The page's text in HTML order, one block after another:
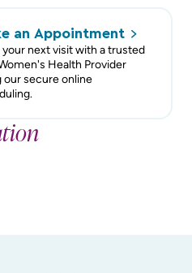
an Appointment
your next visit with a trusted
Health Provider
our secure online